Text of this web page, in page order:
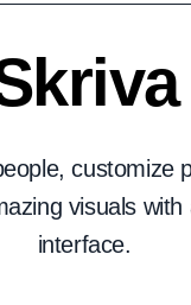
customize
visuals with
interface.